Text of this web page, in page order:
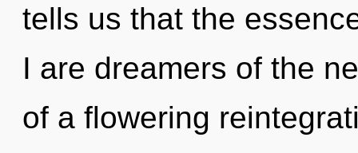
tells us that the
I are dreamers of the
of a flowering